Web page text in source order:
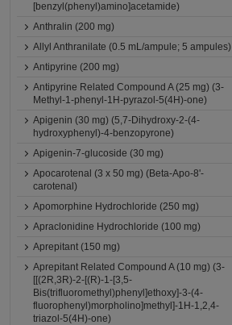
[benzyl(phenyl)amino]acetamide)
Anthralin (200 mg)
Allyl Anthranilate (0.5 mL/ampule; 5 ampules)
Antipyrine (200 mg)
Antipyrine Related Compound A (25 mg) (3-
Methyl-1-phenyl-1H-pyrazol-5(4H)-one)
Apigenin (30 mg) (5,7-Dihydroxy-2-(4-
hydroxyphenyl)-4-benzopyrone)
Apigenin-7-glucoside (30 mg)
Apocarotenal (3 x 50 mg) (Beta-Apo-8'-
carotenal)
Apomorphine Hydrochloride (250 mg)
Apraclonidine Hydrochloride (100 mg)
Aprepitant (150 mg)
Aprepitant Related Compound A (10 mg) (3-
[[(2R,3R)-2-[(R)-1-[3,5-
Bis(trifluoromethyl)phenyl]ethoxy]-3-(4-
fluorophenyl)morpholino]methyl]-1H-1,2,4-
triazol-5(4H)-one)